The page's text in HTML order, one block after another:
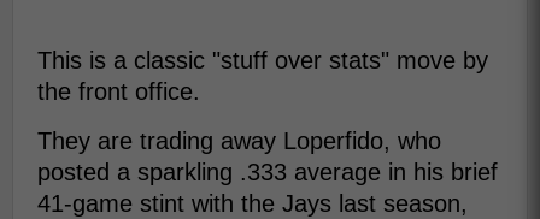
This is a classic "stuff over stats" move by
the front office.
They are trading away Loperfido, who
posted a sparkling .333 average in his brief
41-game stint with the Jays last season,